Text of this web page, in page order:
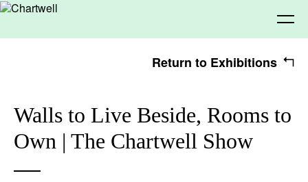
About Chartwell Our History
Our Vision
Our Philosophy
Being
Seeing
Return to Exhibitions
Walls to Live Beside, Rooms to
Own | The Chartwell Show